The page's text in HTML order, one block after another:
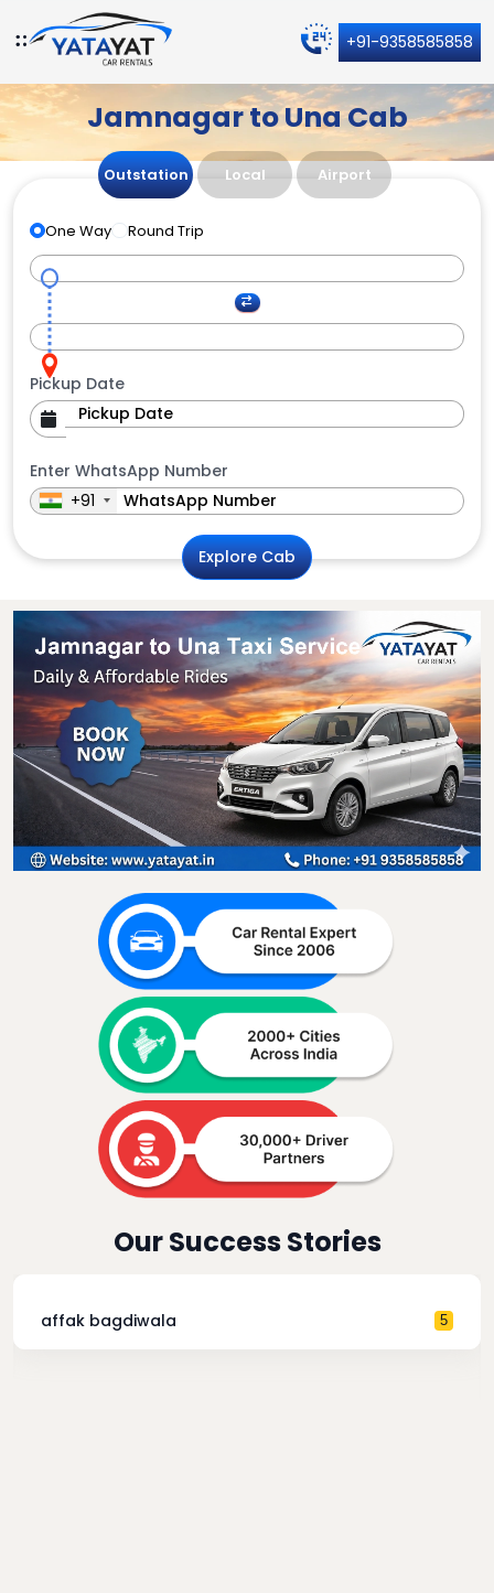
+91-9358585858
Jamnagar to Una Cab
Outstation Local Airport
One Way Round Trip
Pickup Date
Enter WhatsApp Number
+91
Explore Cab
Our Success Stories
affak bagdiwala 5